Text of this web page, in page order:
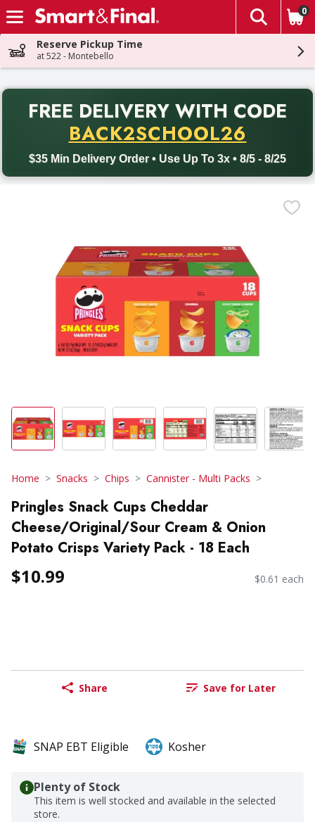
Skip header to page content
The
0
Reserve Pickup Time
at 522 - Montebello
FREE DELIVERY WITH CODE
BACK2SCHOOL26
$35 Min Delivery Order • Use Up To 3x • 8/5 - 8/25
Back to School promotion. Free delivery with promo code
Home Snacks Chips Cannister - Multi Packs
Pringles Snack Cups Cheddar
Cheese/Original/Sour Cream & Onion
Potato Crisps Variety Pack - 18 Each
$10.99 $0.61 each
Share Save for Later
SNAP EBT Eligible Kosher
Plenty of Stock
This item is well stocked and available in the selected
store.